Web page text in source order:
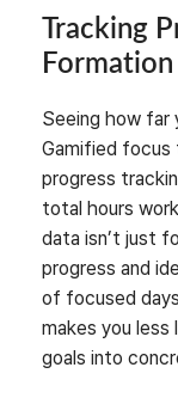
Tracking
Formation
Seeing how far
Gamified focus
progress
total hours
data isn’t just
progress and
of focused
makes you
goals into